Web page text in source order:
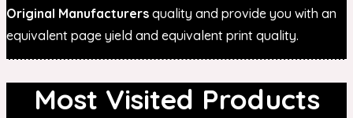
Original Manufacturers quality and provide you with an
equivalent page yield and equivalent print quality.
Most Visited Products